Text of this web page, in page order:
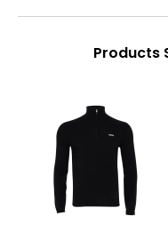
Products